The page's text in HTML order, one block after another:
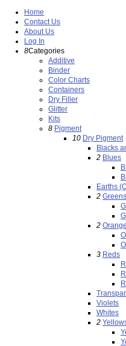
Home
Contact Us
About Us
Log In
8Categories
Additive
Binder
Color Charts
Containers
Dry Filler
Glitter
Kits
8 Pigment
10 Dry Pigment
Blacks
2 Blues
Earths
2 Greens
2
3 Reds
Violets
Whites
2